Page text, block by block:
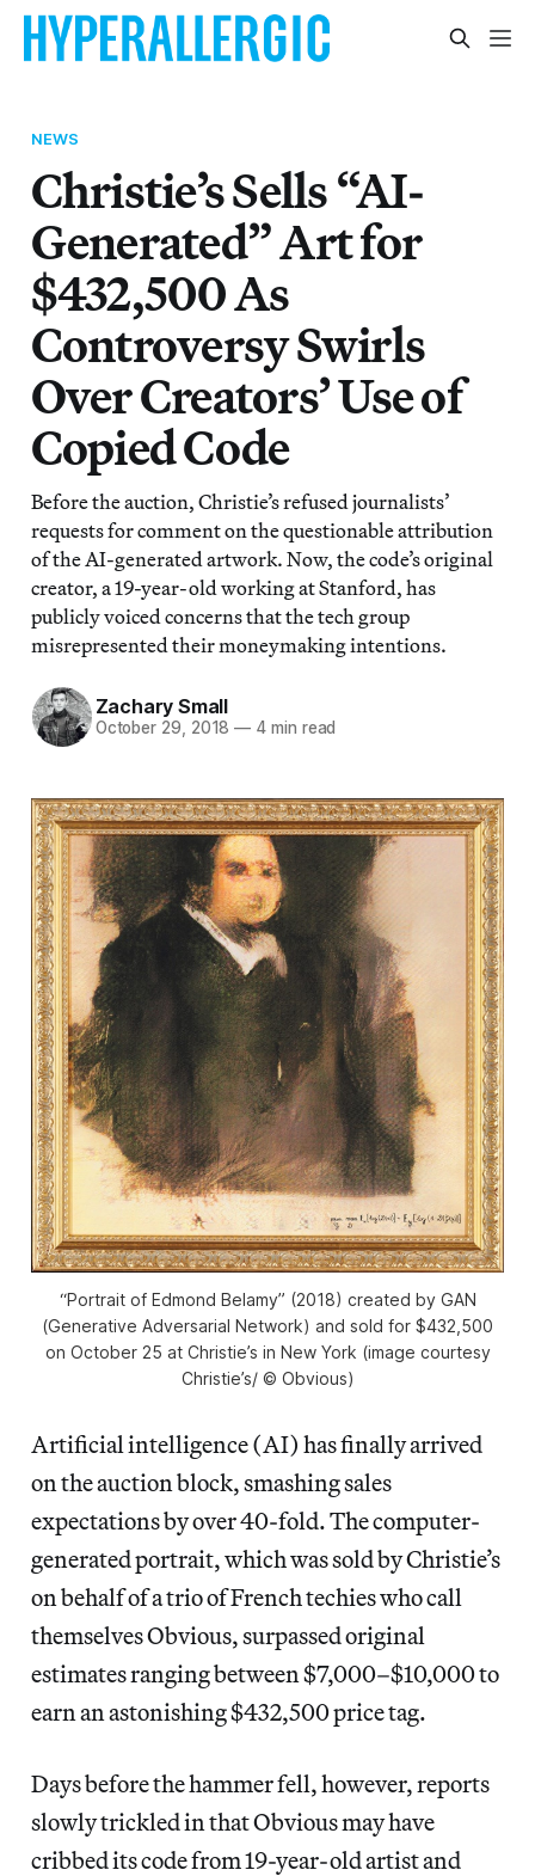
NEWS
Christie’s Sells “AI-
Generated” Art for
$432,500 As
Controversy Swirls
Over Creators’ Use of
Copied Code
Before the auction, Christie’s refused journalists’
requests for comment on the questionable attribution
of the AI-generated artwork. Now, the code’s original
creator, a 19-year-old working at Stanford, has
publicly voiced concerns that the tech group
misrepresented their moneymaking intentions.
Zachary Small
October 29, 2018 — 4 min read
“Portrait of Edmond Belamy” (2018) created by GAN
(Generative Adversarial Network) and sold for $432,500
on October 25 at Christie’s in New York (image courtesy
Christie’s/ © Obvious)
Artificial intelligence (AI) has finally arrived
on the auction block, smashing sales
expectations by over 40-fold. The computer-
generated portrait, which was sold by Christie’s
on behalf of a trio of French techies who call
themselves Obvious, surpassed original
estimates ranging between $7,000–$10,000 to
earn an astonishing $432,500 price tag.
Days before the hammer fell, however, reports
slowly trickled in that Obvious may have
cribbed its code from 19-year-old artist and